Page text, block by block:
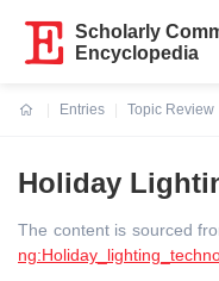
Scholarly
Encyclopedia
Entries
Topic Review
Holiday
The content is sourced